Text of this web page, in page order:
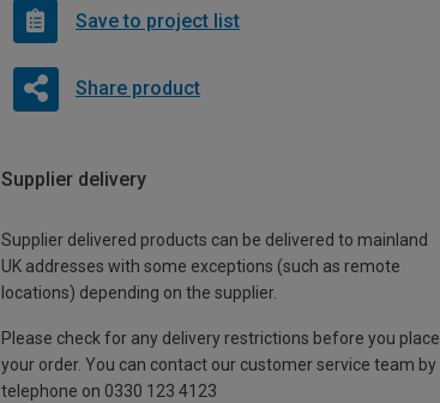
Save to project list
Share product
Supplier delivery
Supplier delivered products can be delivered to mainland
UK addresses with some exceptions (such as remote
locations) depending on the supplier.
Please check for any delivery restrictions before you place
your order. You can contact our customer service team by
telephone on 0330 123 4123